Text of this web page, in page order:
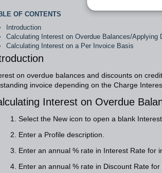
OF CONTENTS
Introduction
Calculating Interest on Overdue Balances/Applying
Calculating Interest on a Per Invoice Basis
on overdue balances and discounts on
invoice depending on the Charge
Interest on Overdue
1. Select the New icon to open a blank
2. Enter a Profile description.
3. Enter an annual % rate in Interest Rate for
4. Enter an annual % rate in Discount Rate